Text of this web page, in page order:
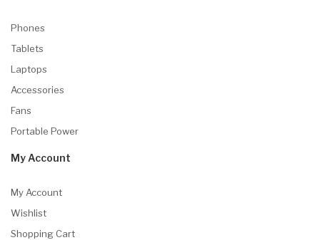
Phones
Tablets
Laptops
Accessories
Fans
Portable Power
My Account
My Account
Wishlist
Shopping Cart